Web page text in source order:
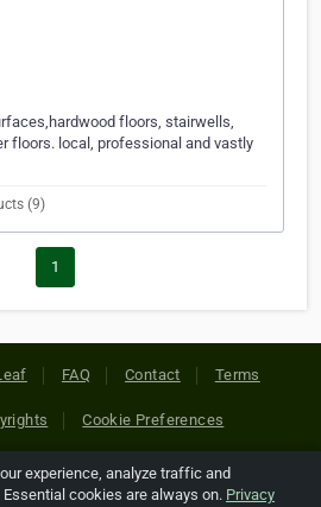
floors, stairwells,
floors. local, professional and vastly
(9)
1
FAQ Contact Terms
Cookie Preferences
Inc. All Rights Reserved. All
experience, analyze traffic and
cookies are always on. Privacy